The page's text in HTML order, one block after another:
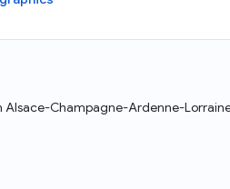
Alsace-Champagne-Ardenne-